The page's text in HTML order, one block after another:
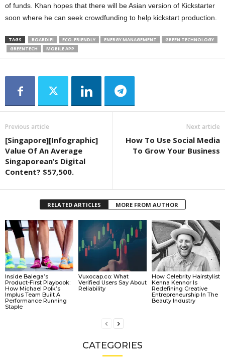
of funds. Khan hopes that there will be Asian version of Kickstarter
soon where he can seek crowdfunding to help kickstart production.
TAGS BOARDIFI ECO-FRIENDLY ENERGY MANAGEMENT
GREEN TECHNOLOGY
GREENTECH
MOBILE APP
Previous article
[Singapore][Infographic]
Value Of An Average
Singaporean’s Digital
Content? $57,500.
Next article
How To Use Social Media
To Grow Your Business
RELATED ARTICLES MORE FROM AUTHOR
Inside Balega’s
Product-First Playbook:
How Michael Polk’s
Implus Team Built A
Performance Running
Staple
Vuxocap.co: What
Verified Users Say About
Reliability
How Celebrity Hairstylist
Kenna Kennor Is
Redefining Creative
Entrepreneurship In The
Beauty Industry
CATEGORIES